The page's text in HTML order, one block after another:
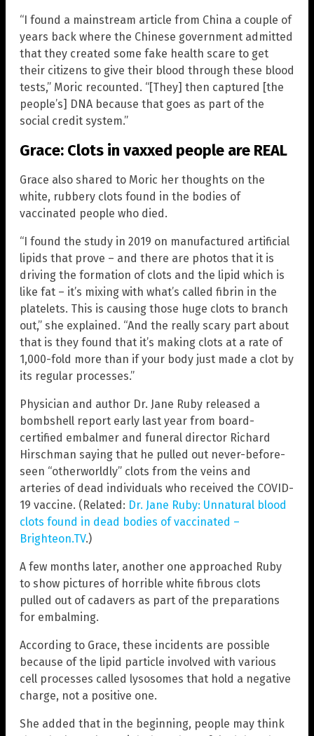
“I found a mainstream article from China a couple of
years back where the Chinese government admitted
that they created some fake health scare to get
their citizens to give their blood through these blood
tests,” Moric recounted. “[They] then captured [the
people’s] DNA because that goes as part of the
social credit system.”
Grace: Clots in vaxxed people are REAL
Grace also shared to Moric her thoughts on the
white, rubbery clots found in the bodies of
vaccinated people who died.
“I found the study in 2019 on manufactured artificial
lipids that prove – and there are photos that it is
driving the formation of clots and the lipid which is
like fat – it’s mixing with what’s called fibrin in the
platelets. This is causing those huge clots to branch
out,” she explained. “And the really scary part about
that is they found that it’s making clots at a rate of
1,000-fold more than if your body just made a clot by
its regular processes.”
Physician and author Dr. Jane Ruby released a
bombshell report early last year from board-
certified embalmer and funeral director Richard
Hirschman saying that he pulled out never-before-
seen “otherworldly” clots from the veins and
arteries of dead individuals who received the COVID-
19 vaccine. (Related: Dr. Jane Ruby: Unnatural blood
clots found in dead bodies of vaccinated –
Brighteon.TV.)
A few months later, another one approached Ruby
to show pictures of horrible white fibrous clots
pulled out of cadavers as part of the preparations
for embalming.
According to Grace, these incidents are possible
because of the lipid particle involved with various
cell processes called lysosomes that hold a negative
charge, not a positive one.
She added that in the beginning, people may think